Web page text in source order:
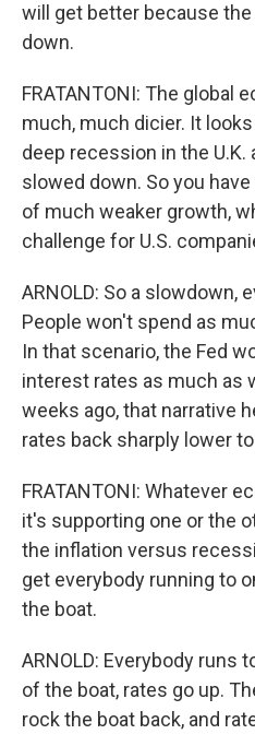
will get better because
down.
FRATANTONI: The global
much, much dicier. It
deep recession in the U.K.
slowed down. So you
of much weaker growth,
challenge for U.S.
ARNOLD: So a slowdown,
People won't spend as
In that scenario, the Fed
interest rates as much as
weeks ago, that narrative
rates back sharply lower
FRATANTONI: Whatever
it's supporting one or the
the inflation versus
get everybody running to
the boat.
ARNOLD: Everybody runs
of the boat, rates go up.
rock the boat back, and